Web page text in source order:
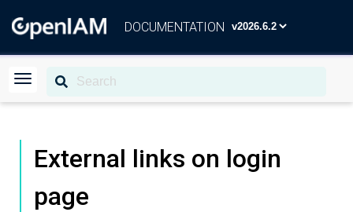
DOCUMENTATION
External links on login
page